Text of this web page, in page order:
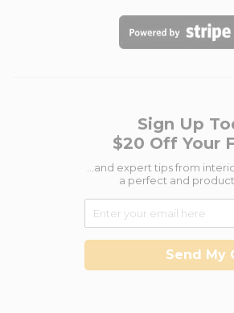
Sign Up
$20 Off Your
...and expert tips from
a perfect and
Send My